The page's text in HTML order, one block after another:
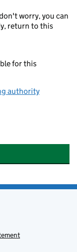
worry, you can
return to this
for this
authority